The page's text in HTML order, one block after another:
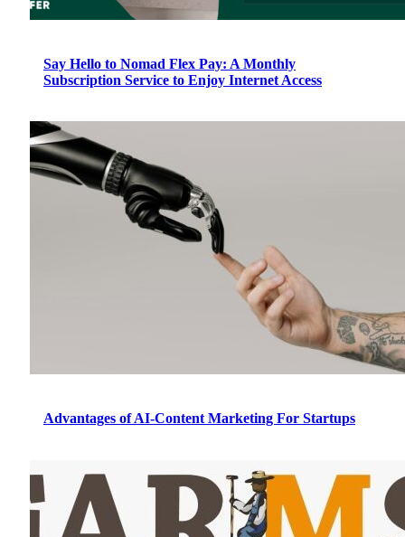
Say Hello to Nomad Flex Pay: A Monthly
Subscription Service to Enjoy Internet Access
Advantages of AI-Content Marketing For Startups